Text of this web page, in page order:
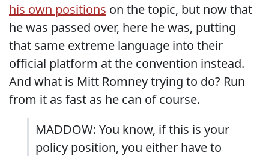
his own positions on the topic, but now that
he was passed over, here he was, putting
that same extreme language into their
official platform at the convention instead.
And what is Mitt Romney trying to do? Run
from it as fast as he can of course.
MADDOW: You know, if this is your
policy position, you either have to